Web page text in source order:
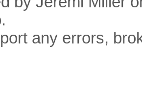
any errors,